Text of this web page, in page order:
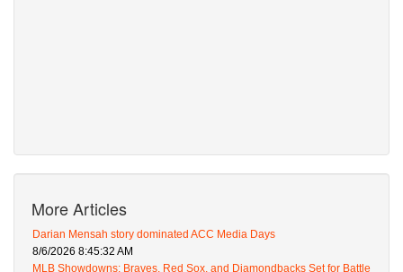
More Articles
Darian Mensah story dominated ACC Media Days
8/6/2026 8:45:32 AM
MLB Showdowns: Braves, Red Sox, and Diamondbacks Set for Battle